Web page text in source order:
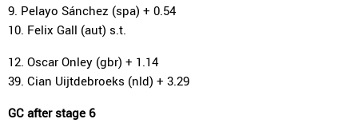
9. Pelayo Sánchez (spa) + 0.54
10. Felix Gall (aut) s.t.
12. Oscar Onley (gbr) + 1.14
39. Cian Uijtdebroeks (nld) + 3.29
GC after stage 6